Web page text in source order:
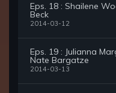
Eps. 18 : Shailene
Beck
2014-03-12
Eps. 19 : Julianna
Nate Bargatze
2014-03-13